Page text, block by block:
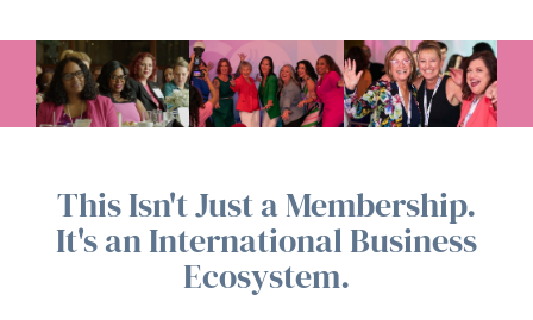
This Isn't Just a Membership.
It's an International Business
Ecosystem.